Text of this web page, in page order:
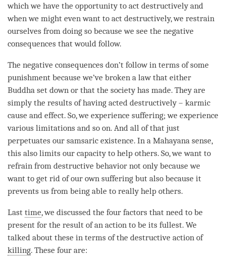
which we have the opportunity to act destructively and
when we might even want to act destructively, we restrain
ourselves from doing so because we see the negative
consequences that would follow.
The negative consequences don’t follow in terms of some
punishment because we’ve broken a law that either
Buddha set down or that the society has made. They are
simply the results of having acted destructively – karmic
cause and effect. So, we experience suffering; we experience
various limitations and so on. And all of that just
perpetuates our samsaric existence. In a Mahayana sense,
this also limits our capacity to help others. So, we want to
refrain from destructive behavior not only because we
want to get rid of our own suffering but also because it
prevents us from being able to really help others.
Last time, we discussed the four factors that need to be
present for the result of an action to be its fullest. We
talked about these in terms of the destructive action of
killing. These four are: